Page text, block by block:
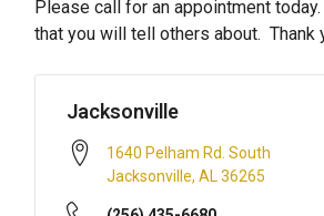
Please call for an appointment
that you will tell others about. Thank
Jacksonville
1640 Pelham Rd. South
Jacksonville, AL 36265